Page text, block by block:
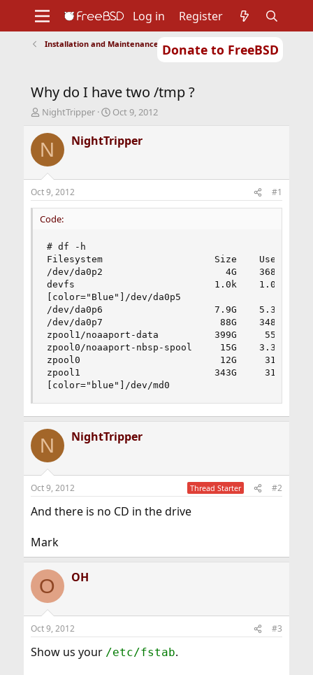
Donate to FreeBSD
Support
Foundation
Log in Register
Installation and Maintenance of Ports or Packages
Why do I have two /tmp ?
T
r
e
d
s
t
a
r
NightTripper
S
a
r
t
e
Oct 9, 2012
N NightTripper
Oct 9, 2012 #1
Code:
# df -h
Filesystem                    Size    Used   Avail
/dev/da0p2                      4G    368M
devfs                         1.0k    1.0k
[color="Blue"]/dev/da0p5
/dev/da0p6                    7.9G    5.3G
/dev/da0p7                     88G    348M
zpool1/noaaport-data          399G     55G
zpool0/noaaport-nbsp-spool     15G    3.3G
zpool0                         12G     31k
zpool1                        343G     31k
[color="blue"]/dev/md0
N NightTripper
Oct 9, 2012 Thread Starter #2
And there is no CD in the drive
Mark
O OH
Oct 9, 2012 #3
Show us your /etc/fstab.